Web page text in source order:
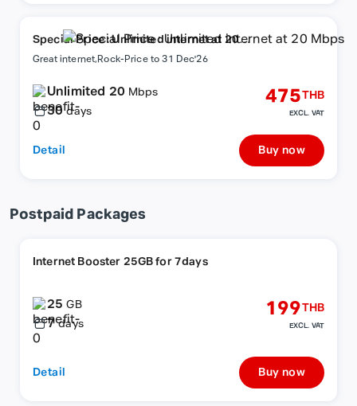
Special Price : Unlimited internet at 20
Mbps
Great internet,Rock-Price to 31 Dec'26
Unlimited 20 Mbps
30 days
475THB
EXCL. VAT
Detail Buy now
Postpaid Packages
Internet Booster 25GB for 7days
25GB
7 days
199THB
EXCL. VAT
Detail Buy now